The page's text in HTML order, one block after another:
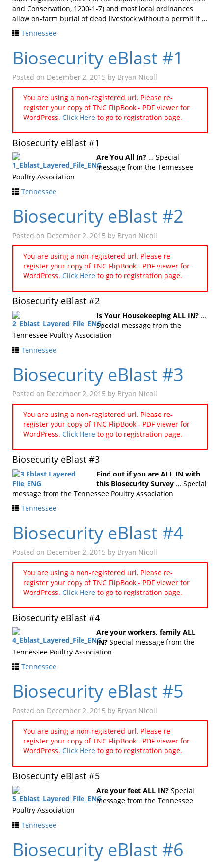
and Conservation, 1200-1-7) and most local ordinances
allow on-farm burial of dead livestock without a permit if …
Tennessee
Biosecurity eBlast #1
Posted on December 2, 2015 by Bryan Nicoll
You are using a non-registered url. Please re-
register your copy of TNC FlipBook - PDF viewer for
WordPress. Click Here to go to registration page.
Biosecurity eBlast #1
Are You All In? … Special
message from the Tennessee
Poultry Association
Tennessee
Biosecurity eBlast #2
Posted on December 2, 2015 by Bryan Nicoll
You are using a non-registered url. Please re-
register your copy of TNC FlipBook - PDF viewer for
WordPress. Click Here to go to registration page.
Biosecurity eBlast #2
Is Your Housekeeping ALL IN? …
Special message from the
Tennessee Poultry Association
Tennessee
Biosecurity eBlast #3
Posted on December 2, 2015 by Bryan Nicoll
You are using a non-registered url. Please re-
register your copy of TNC FlipBook - PDF viewer for
WordPress. Click Here to go to registration page.
Biosecurity eBlast #3
Find out if you are ALL IN with
this Biosecurity Survey … Special
message from the Tennessee Poultry Association
Tennessee
Biosecurity eBlast #4
Posted on December 2, 2015 by Bryan Nicoll
You are using a non-registered url. Please re-
register your copy of TNC FlipBook - PDF viewer for
WordPress. Click Here to go to registration page.
Biosecurity eBlast #4
Are your workers, family ALL
IN? Special message from the
Tennessee Poultry Association
Tennessee
Biosecurity eBlast #5
Posted on December 2, 2015 by Bryan Nicoll
You are using a non-registered url. Please re-
register your copy of TNC FlipBook - PDF viewer for
WordPress. Click Here to go to registration page.
Biosecurity eBlast #5
Are your feet ALL IN? Special
message from the Tennessee
Poultry Association
Tennessee
Biosecurity eBlast #6